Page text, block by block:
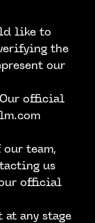
like to
the
our
official
team,
us
official
at any stage